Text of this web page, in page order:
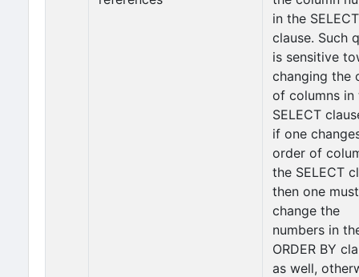
in the SELECT
clause. Such
is sensitive
changing the
of columns in
SELECT
if one
order of
the SELECT
then one must
change the
numbers in
ORDER BY
as well,